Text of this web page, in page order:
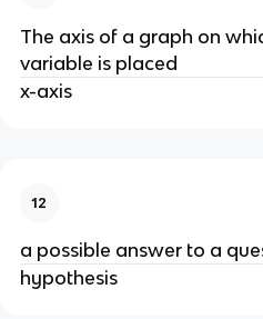
The axis of a graph on
variable is placed
x-axis
12
a possible answer to a
hypothesis